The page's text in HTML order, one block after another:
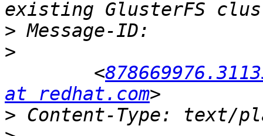
>
>
<
at redhat.com
>